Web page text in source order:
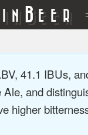
BEER
41.1 IBUs,
and
higher